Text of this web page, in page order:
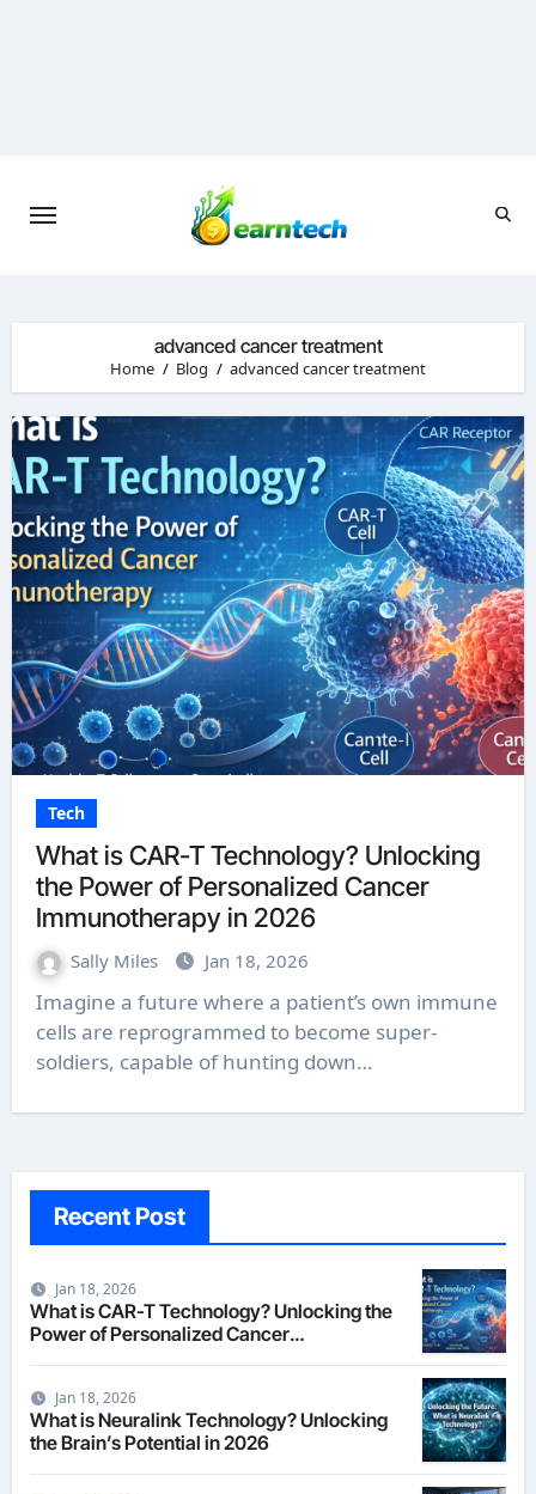
advanced cancer treatment
Home Blog advanced cancer treatment
Tech
What is CAR-T Technology? Unlocking
the Power of Personalized Cancer
Immunotherapy in 2026
Sally Miles Jan 18, 2026
Imagine a future where a patient’s own immune
cells are reprogrammed to become super-
soldiers, capable of hunting down…
Recent Post
Jan 18, 2026
What is CAR-T Technology? Unlocking the
Power of Personalized Cancer
Jan 18, 2026
What is Neuralink Technology? Unlocking
the Brain’s Potential in 2026